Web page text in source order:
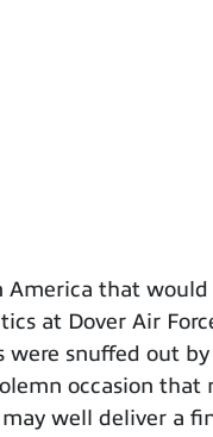
that
at Dover Air
were snuffed out
occasion that
well deliver a